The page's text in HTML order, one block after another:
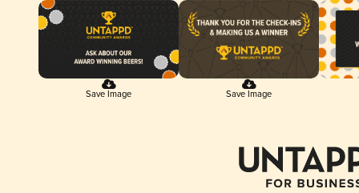
Save Image Save Image